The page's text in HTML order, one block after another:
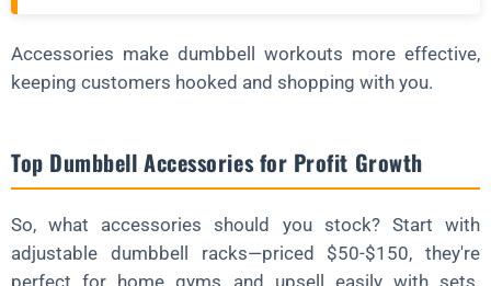
Accessories make dumbbell workouts more effective,
keeping customers hooked and shopping with you.
Top Dumbbell Accessories for Profit Growth
So, what accessories should you stock? Start with
adjustable dumbbell racks—priced $50-$150, they're